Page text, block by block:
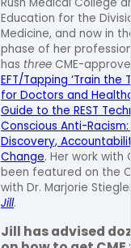
Education for the
Medicine, and now in
phase of her
has three CME-
EFT/Tapping ‘Train the
for Doctors and
Guide to the REST
Conscious Anti-
Discovery,
Change. Her work with
been featured on the
with Dr. Marjorie
Jill.
Jill has advised